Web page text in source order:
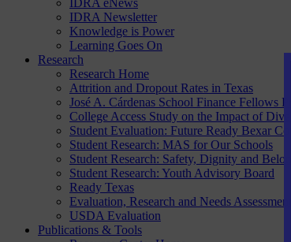
IDRA eNews
IDRA Newsletter
Knowledge is Power
Learning Goes On
Research
Research Home
Attrition and Dropout Rates in Texas
José A. Cárdenas School Finance Fellows
College Access Study on the Impact of
Student Evaluation: Future Ready Bexar
Student Research: MAS for Our Schools
Student Research: Safety, Dignity and
Student Research: Youth Advisory Board
Ready Texas
Evaluation, Research and Needs Assessment
USDA Evaluation
Publications & Tools